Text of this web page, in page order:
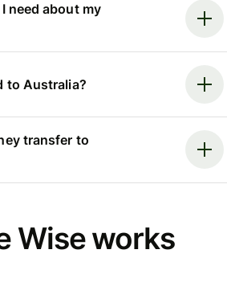
need about my
to Australia?
transfer to
Wise works